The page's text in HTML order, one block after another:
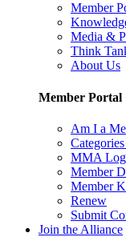
Member
Media &
Think
About Us
Member Portal
Am I a
MMA
Member
Member
Renew
Submit
Join the Alliance